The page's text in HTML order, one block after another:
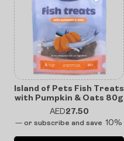
Island of Pets Fish Treats
with Pumpkin & Oats 80g
AED27.50
— or subscribe and save 10%